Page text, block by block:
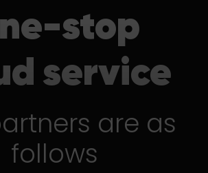
stop
service
are as
follows